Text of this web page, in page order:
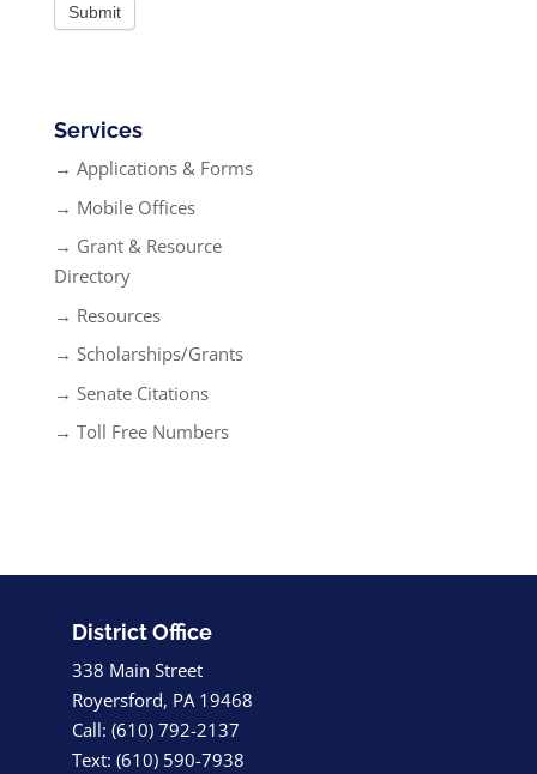
Services
→ Applications & Forms
→ Mobile Offices
→ Grant & Resource
Directory
→ Resources
→ Scholarships/Grants
→ Senate Citations
→ Toll Free Numbers
District Office
338 Main Street
Royersford, PA 19468
Call: (610) 792-2137
Text: (610) 590-7938